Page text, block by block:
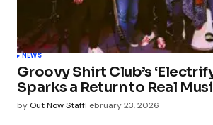
NEWS
Groovy Shirt Club’s
Sparks a Return to Real
by Out Now StaffFebruary 23, 2026